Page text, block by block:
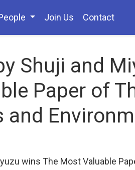
Join Us Contact
Shuji and
Paper of
and
wins The Most Valuable